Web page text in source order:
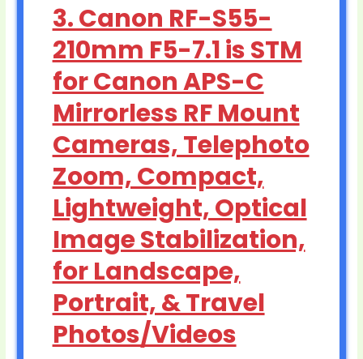
3. Canon RF-S55-
210mm F5-7.1 is STM
for Canon APS-C
Mirrorless RF Mount
Cameras, Telephoto
Zoom, Compact,
Lightweight, Optical
Image Stabilization,
for Landscape,
Portrait, & Travel
Photos/Videos